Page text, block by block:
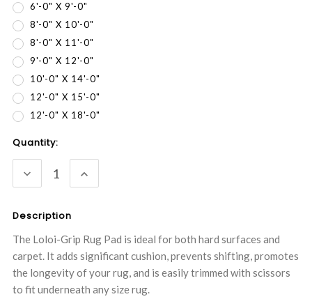
6'-0" X 9'-0"
8'-0" X 10'-0"
8'-0" X 11'-0"
9'-0" X 12'-0"
10'-0" X 14'-0"
12'-0" X 15'-0"
12'-0" X 18'-0"
Current
Stock:
Quantity:
DECREASE
QUANTITY:
INCREASE
QUANTITY:
Description
The Loloi-Grip Rug Pad is ideal for both hard surfaces and
carpet. It adds significant cushion, prevents shifting, promotes
the longevity of your rug, and is easily trimmed with scissors
to fit underneath any size rug.